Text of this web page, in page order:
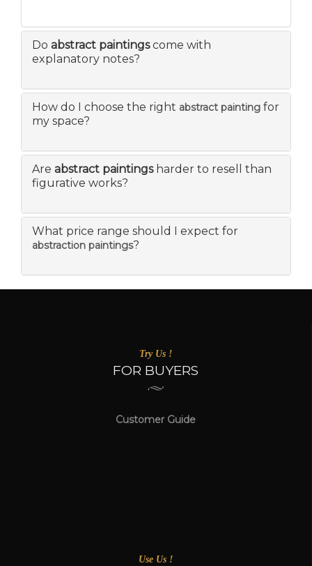
Do abstract paintingscome with
explanatory notes?
How do I choose the right abstract painting for
my space?
Are abstract paintingsharder to resell than
figurative works?
What price range should I expect for
abstraction paintings?
Try Us !
FOR BUYERS
Customer Guide
Use Us !